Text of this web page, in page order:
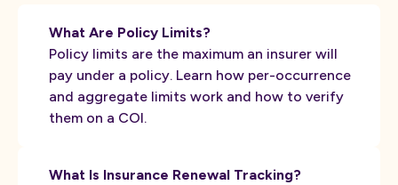
What Are Policy Limits?
Policy limits are the maximum an insurer will
pay under a policy. Learn how per-occurrence
and aggregate limits work and how to verify
them on a COI.
What Is Insurance Renewal Tracking?